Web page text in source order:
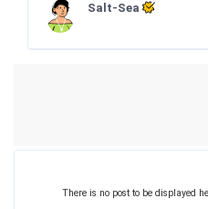
Salt-Sea
There is no post to be displayed